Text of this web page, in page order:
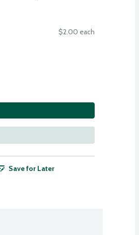
$2.00 each
Save for Later